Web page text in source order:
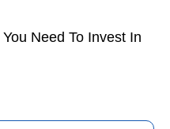
Need To Invest In